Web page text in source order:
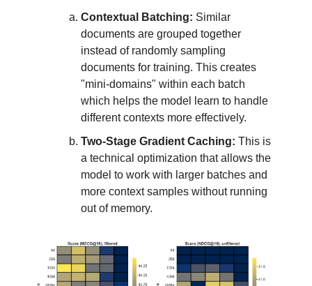
Contextual Batching: Similar
documents are grouped together
instead of randomly sampling
documents for training. This creates
"mini-domains" within each batch
which helps the model learn to handle
different contexts more effectively.
Two-Stage Gradient Caching: This is
a technical optimization that allows the
model to work with larger batches and
more context samples without running
out of memory.